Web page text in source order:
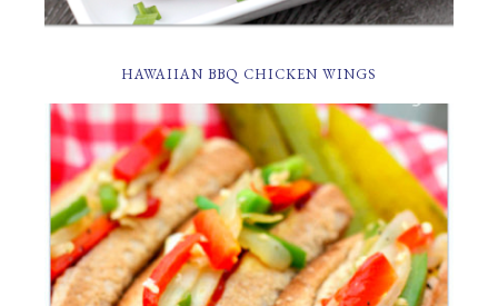
HAWAIIAN BBQ CHICKEN WINGS